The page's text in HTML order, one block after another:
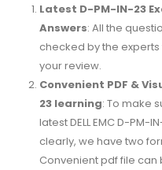
Latest D-PM-IN-23
Answers: All the
checked by the
your review.
Convenient PDF &
23 learning: To make
latest DELL EMC D-
clearly, we have two
Convenient pdf file